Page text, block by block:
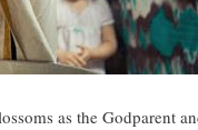
as the Godparent